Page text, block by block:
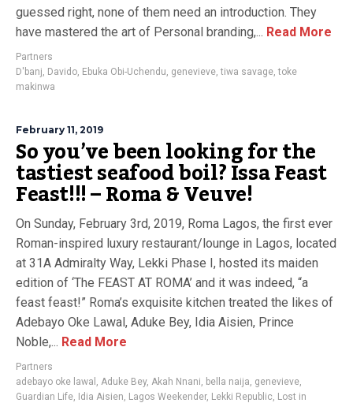
guessed right, none of them need an introduction. They
have mastered the art of Personal branding,... Read More
Partners
D'banj, Davido, Ebuka Obi-Uchendu, genevieve,tiwa savage,toke
makinwa
February 11, 2019
So you’ve been looking for the
tastiest seafood boil? Issa Feast
Feast!!! – Roma & Veuve!
On Sunday, February 3rd, 2019, Roma Lagos, the first ever
Roman-inspired luxury restaurant/lounge in Lagos, located
at 31A Admiralty Way, Lekki Phase I, hosted its maiden
edition of ‘The FEAST AT ROMA’ and it was indeed, “a
feast feast!” Roma’s exquisite kitchen treated the likes of
Adebayo Oke Lawal, Aduke Bey, Idia Aisien, Prince
Noble,... Read More
Partners
adebayo oke lawal , Aduke Bey, Akah Nnani, bella naija, genevieve,
Guardian Life, Idia Aisien, Lagos Weekender, Lekki Republic, Lost in